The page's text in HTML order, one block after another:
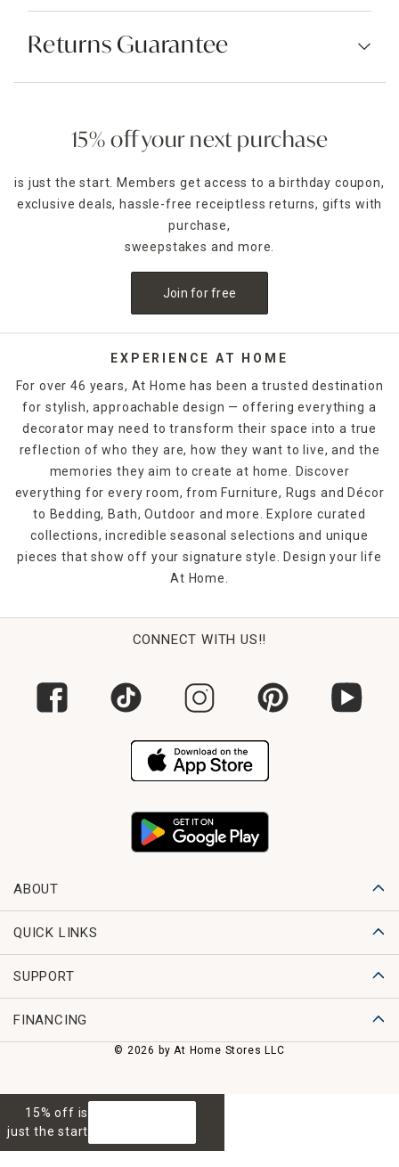
Returns Guarantee
15% off your next purchase
is just the start. Members get access to a birthday coupon,
exclusive deals, hassle-free receiptless returns, gifts with
purchase,
sweepstakes and more.
Join for free
EXPERIENCE AT HOME
For over 46 years, At Home has been a trusted destination
for stylish, approachable design — offering everything a
decorator may need to transform their space into a true
reflection of who they are, how they want to live, and the
memories they aim to create at home. Discover
everything for every room, from Furniture, Rugs and Décor
to Bedding, Bath, Outdoor and more. Explore curated
collections, incredible seasonal selections and unique
pieces that show off your signature style. Design your life
At Home.
CONNECT WITH US!!
ABOUT
QUICK LINKS
SUPPORT
FINANCING
© 2026 by At Home Stores LLC
15% off is
just the start